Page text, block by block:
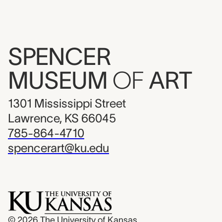
SPENCER
MUSEUM OF ART
1301 Mississippi Street
Lawrence, KS 66045
785-864-4710
spencerart@ku.edu
© 2026 The University of Kansas